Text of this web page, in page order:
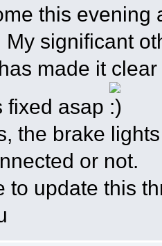
this evening
My significant
made it
fixed asap
the brake
or not.
to update this